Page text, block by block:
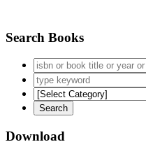
Search Books
Download